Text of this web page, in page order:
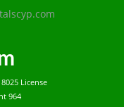
License
964